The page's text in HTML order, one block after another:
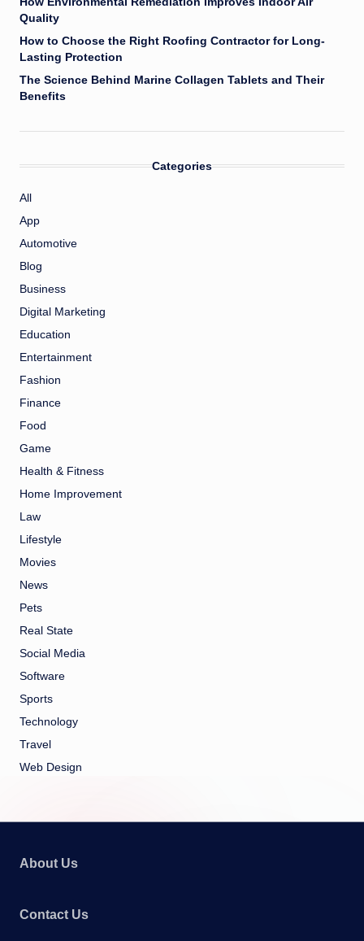
Quality
How to Choose the Right Roofing Contractor for Long-
Lasting Protection
The Science Behind Marine Collagen Tablets and Their
Benefits
Categories
All
App
Automotive
Blog
Business
Digital Marketing
Education
Entertainment
Fashion
Finance
Food
Game
Health & Fitness
Home Improvement
Law
Lifestyle
Movies
News
Pets
Real State
Social Media
Software
Sports
Technology
Travel
Web Design
About Us
Contact Us